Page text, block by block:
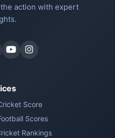
action with expert
Score
Scores
Rankings